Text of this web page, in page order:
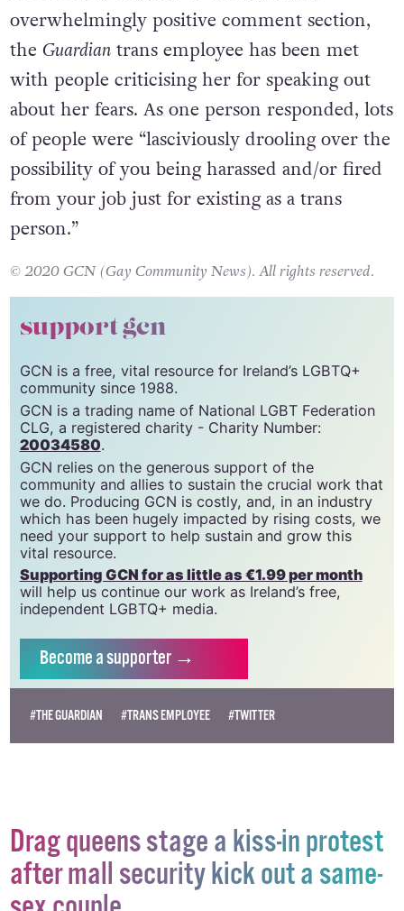
However in contrast toThe Guardian ‘s
overwhelmingly positive comment section,
theGuardian trans employee has been met
with people criticising her for speaking out
about her fears. As one person responded, lots
of people were “lasciviously drooling over the
possibility of you being harassed and/or fired
from your job just for existing as a trans
person.”
support gcn
GCN is a free, vital resource for Ireland’s LGBTQ+
community since 1988.
GCN is a trading name of National LGBT Federation
CLG, a registered charity - Charity Number:
20034580.
GCN relies on the generous support of the
community and allies to sustain the crucial work that
we do. Producing GCN is costly, and, in an industry
which has been hugely impacted by rising costs, we
need your support to help sustain and grow this
vital resource.
Supporting GCN for as little as €1.99 per month
independent LGBTQ+ media.
Becomea supporter →
Drag queens stage a kiss-in protest